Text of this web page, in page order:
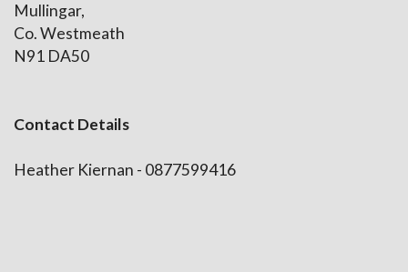
Mullingar,
Co. Westmeath
N91 DA50
Contact Details
Heather Kiernan - 0877599416